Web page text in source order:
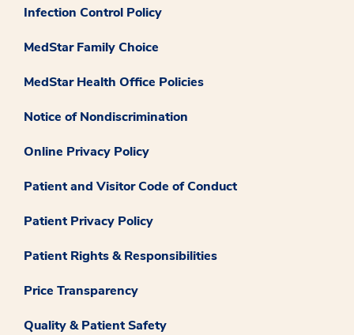
Infection Control Policy
MedStar Family Choice
MedStar Health Office Policies
Notice of Nondiscrimination
Online Privacy Policy
Patient and Visitor Code of Conduct
Patient Privacy Policy
Patient Rights & Responsibilities
Price Transparency
Quality & Patient Safety